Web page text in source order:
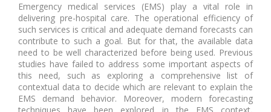
Emergency medical services (EMS) play a vital role in
delivering pre-hospital care. The operational efficiency of
such services is critical and adequate demand forecasts can
contribute to such a goal. But for that, the available data
need to be well characterized before being used. Previous
studies have failed to address some important aspects of
this need, such as exploring a comprehensive list of
contextual data to decide which are relevant to explain the
EMS demand behavior. Moreover, modern forecasting